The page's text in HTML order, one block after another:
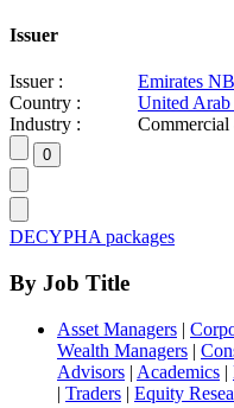
Issuer
Issuer :
Emirates
Country :
United Arab
Industry :
DECYPHA packages
By Job Title
Asset Managers |
Wealth Managers |
Advisors | Academics |
| Traders | Equity